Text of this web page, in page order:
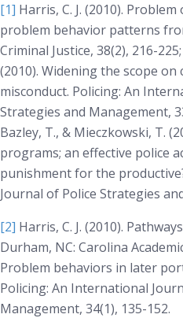
[1] Harris, C. J. (2010).
problem behavior patterns
Criminal Justice, 38(2), 216-
(2010). Widening the scope
misconduct. Policing: An
Strategies and Management,
Bazley, T., & Mieczkowski, T.
programs; an effective police
punishment for the
Journal of Police Strategies
[2] Harris, C. J. (2010).
Durham, NC: Carolina
Problem behaviors in later
Policing: An International
Management, 34(1), 135-152.